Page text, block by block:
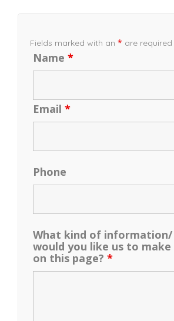
Fields marked with an * are required
Name *
Email *
Phone
What kind of information/
would you like us to make
on this page? *